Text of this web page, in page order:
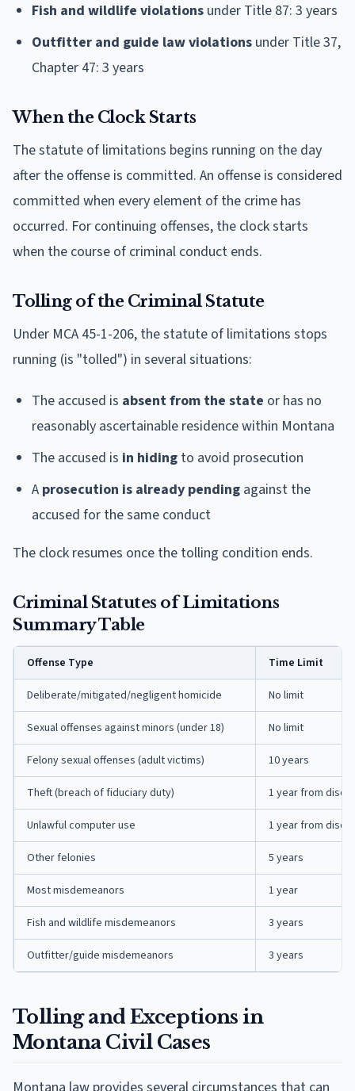
Fish and wildlife violations under Title 87: 3 years
Outfitter and guide law violations under Title 37,
Chapter 47: 3 years
When the Clock Starts
The statute of limitations begins running on the day
after the offense is committed. An offense is considered
committed when every element of the crime has
occurred. For continuing offenses, the clock starts
when the course of criminal conduct ends.
Tolling of the Criminal Statute
Under MCA 45-1-206, the statute of limitations stops
running (is "tolled") in several situations:
The accused is absent from the state or has no
reasonably ascertainable residence within Montana
The accused is in hiding to avoid prosecution
A prosecution is already pending against the
accused for the same conduct
The clock resumes once the tolling condition ends.
Criminal Statutes of Limitations
Summary Table
Offense Type Time Limit
Deliberate/mitigated/negligent homicide No limit
Sexual offenses against minors (under 18) No limit
Felony sexual offenses (adult victims) 10 years
Theft (breach of fiduciary duty) 1 year from
Unlawful computer use 1 year from
Other felonies 5 years
Most misdemeanors 1 year
Fish and wildlife misdemeanors 3 years
Outfitter/guide misdemeanors 3 years
Tolling and Exceptions in
Montana Civil Cases